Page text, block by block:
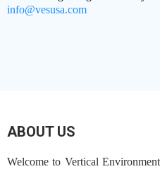
info@vesusa.com
ABOUT US
Welcome to Vertical